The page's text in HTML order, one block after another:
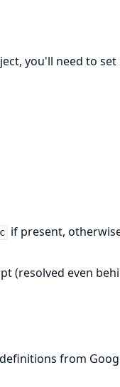
you'll need to set
if present,
(resolved even
from